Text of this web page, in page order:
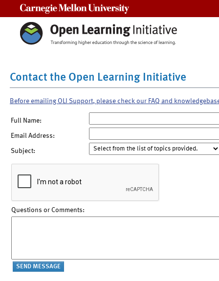
Contact the Open Learning Initiative
Before emailing OLI Support, please check our FAQ and
Full Name:
Email Address:
Subject:
Questions or Comments: